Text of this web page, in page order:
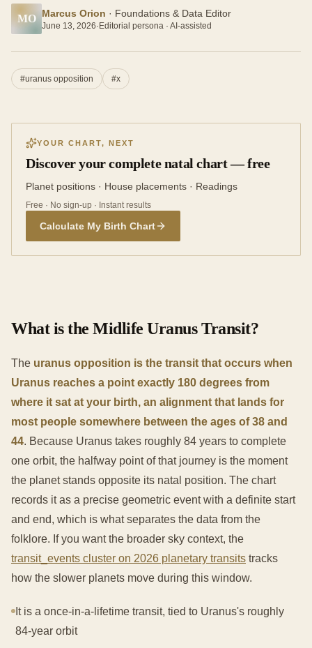
MO Marcus Orion · Foundations & Data Editor
June 13, 2026· Editorial persona · AI-assisted
#uranus opposition #x
YOUR CHART, NEXT
Discover your complete natal chart — free
Planet positions · House placements · Readings
Free · No sign-up · Instant results
Calculate My Birth Chart
What is the Midlife Uranus Transit?
The uranus opposition is the transit that occurs when
Uranus reaches a point exactly 180 degrees from
where it sat at your birth, an alignment that lands for
most people somewhere between the ages of 38 and
44. Because Uranus takes roughly 84 years to complete
one orbit, the halfway point of that journey is the moment
the planet stands opposite its natal position. The chart
records it as a precise geometric event with a definite start
and end, which is what separates the data from the
folklore. If you want the broader sky context, the
transit_events cluster on 2026 planetary transits tracks
how the slower planets move during this window.
It is a once-in-a-lifetime transit, tied to Uranus's roughly
84-year orbit